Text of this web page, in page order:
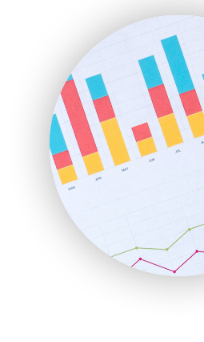
HRProNews
InsideOffice
LocalSearchPro
PayrollPro
ProjectManagerNews
RemoteWorkingTrends
SaaSPro
SalesEnablementTrends
SalesTechPro
SmallBusinessNews
SmallBusinessUpdate